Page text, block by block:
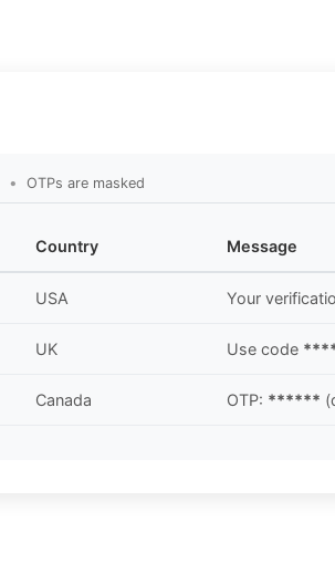
• OTPs are masked
Country Message
USA Your
UK Use code
Canada OTP: ******